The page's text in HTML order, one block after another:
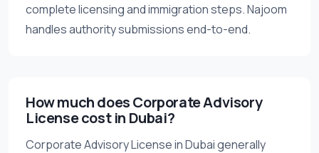
complete licensing and immigration steps. Najoom
handles authority submissions end-to-end.
How much does Corporate Advisory
License cost in Dubai?
Corporate Advisory License in Dubai generally